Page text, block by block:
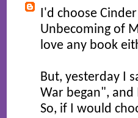
I'd choose
Unbecoming of
love any book
But, yesterday I
War began",
So, if I would